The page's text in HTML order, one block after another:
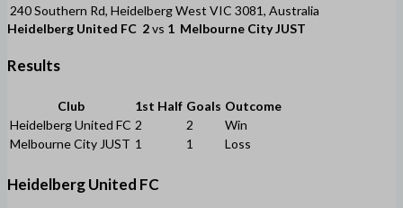
240 Southern Rd, Heidelberg West VIC 3081, Australia
Heidelberg United FC 2vs 1 Melbourne City JUST
Results
Club 1st Half Goals Outcome
Heidelberg United FC 2 2
Win
Melbourne City JUST 1 1 Loss
Heidelberg United FC